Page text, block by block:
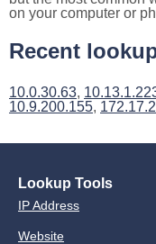
on your computer or
Recent
10.0.30.63,
10.9.200.155,
Lookup Tools
IP Address
Website